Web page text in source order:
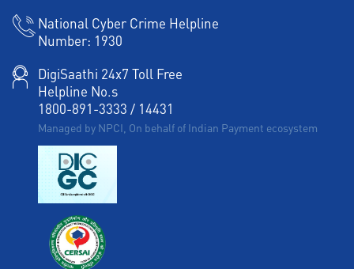
National Cyber Crime Helpline
Number: 1930
DigiSaathi 24x7 Toll Free
Helpline No.s
1800-891-3333 / 14431
Managed by NPCI, On behalf of Indian Payment ecosystem